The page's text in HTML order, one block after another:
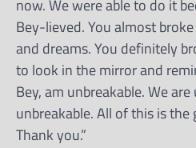
now. We were able to do it
Bey-lieved. You almost
and dreams. You definitely
to look in the mirror and
Bey, am unbreakable. We
unbreakable. All of this is
Thank you.”